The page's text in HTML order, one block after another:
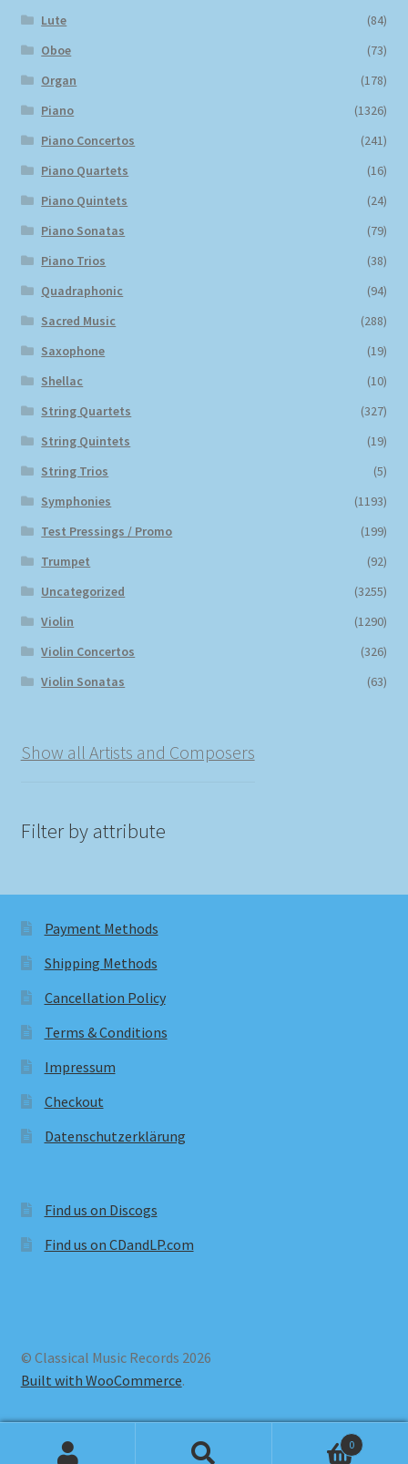
Lute
(84)
Oboe
(73)
Organ
(178)
Piano
(1326)
Piano Concertos
(241)
Piano Quartets
(16)
Piano Quintets
(24)
Piano Sonatas
(79)
Piano Trios
(38)
Quadraphonic
(94)
Sacred Music
(288)
Saxophone
(19)
Shellac
(10)
String Quartets
(327)
String Quintets
(19)
String Trios
(5)
Symphonies
(1193)
Test Pressings / Promo
(199)
Trumpet
(92)
Uncategorized
(3255)
Violin
(1290)
Violin Concertos
(326)
Violin Sonatas
(63)
Show all Artists and Composers
Filter by attribute
Payment Methods
Shipping Methods
Cancellation Policy
Terms & Conditions
Impressum
Checkout
Datenschutzerklärung
Find us on Discogs
Find us on CDandLP.com
© Classical Music Records 2026
Built with WooCommerce.
0